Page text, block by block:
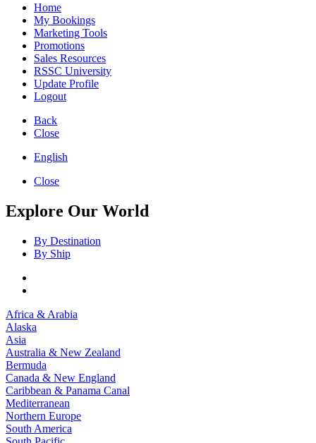
Home
My Bookings
Marketing Tools
Promotions
Sales Resources
RSSC University
Update Profile
Logout
Back
Close
English
Close
Explore Our World
By Destination
By Ship
Africa & Arabia
Alaska
Asia
Australia & New Zealand
Bermuda
Canada & New England
Caribbean & Panama Canal
Mediterranean
Northern Europe
South America